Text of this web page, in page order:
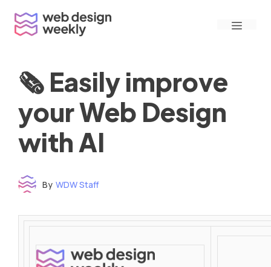
content
Menu
🗞 Easily improve
your Web Design
with AI
By WDW Staff